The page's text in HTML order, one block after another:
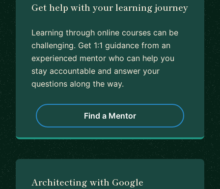
Get help with your learning journey
Learning through online courses can be
challenging. Get 1:1 guidance from an
experienced mentor who can help you
stay accountable and answer your
questions along the way.
Find a Mentor
Architecting with Google